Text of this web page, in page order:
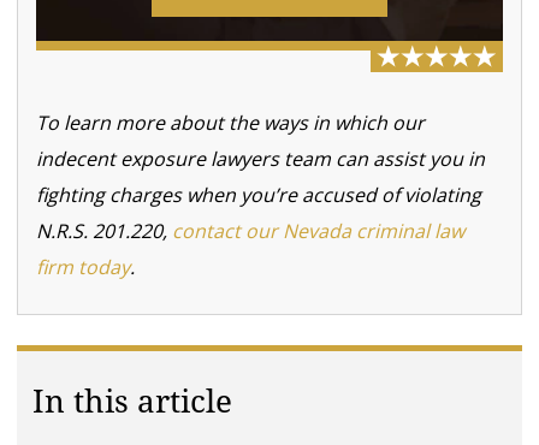
To learn more about the ways in which our
indecent exposure lawyers team can assist you in
fighting charges when you’re accused of violating
N.R.S. 201.220, contact our Nevada criminal law
firm today.
In this article